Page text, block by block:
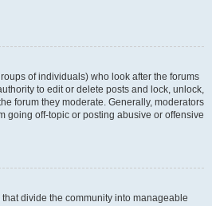
of individuals) who look after the forums
to edit or delete posts and lock, unlock,
forum they moderate. Generally, moderators
going off-topic or posting abusive or offensive
divide the community into manageable